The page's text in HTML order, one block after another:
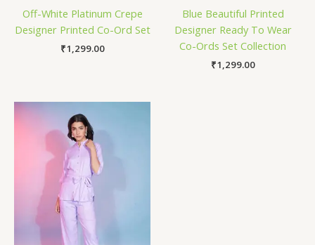
Off-White Platinum Crepe
Designer Printed Co-Ord Set
₹1,299.00
Blue Beautiful Printed
Designer Ready To Wear
Co-Ords Set Collection
₹1,299.00